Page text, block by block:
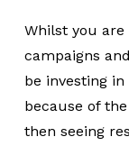
Whilst you are
campaigns
be investing in
because of
then seeing